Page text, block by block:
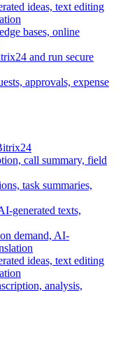
ideas, text editing
bases, online
and run secure
approvals, expense
call summary, field
task summaries,
generated texts,
demand, AI-
ideas, text editing
analysis,